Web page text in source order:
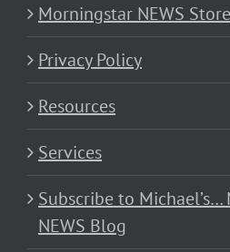
Morningstar NEWS Store
Privacy Policy
Resources
Services
Subscribe to
NEWS Blog